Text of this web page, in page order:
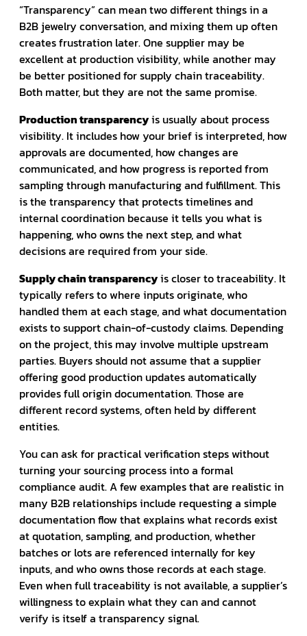
“Transparency” can mean two different things in a
B2B jewelry conversation, and mixing them up often
creates frustration later. One supplier may be
excellent at production visibility, while another may
be better positioned for supply chain traceability.
Both matter, but they are not the same promise.
Production transparencyis usually about process
visibility. It includes how your brief is interpreted, how
approvals are documented, how changes are
communicated, and how progress is reported from
sampling through manufacturing and fulfillment. This
is the transparency that protects timelines and
internal coordination because it tells you what is
happening, who owns the next step, and what
decisions are required from your side.
Supply chain transparencyis closer to traceability. It
typically refers to where inputs originate, who
handled them at each stage, and what documentation
exists to support chain-of-custody claims. Depending
on the project, this may involve multiple upstream
parties. Buyers should not assume that a supplier
offering good production updates automatically
provides full origin documentation. Those are
different record systems, often held by different
entities.
You can ask for practical verification steps without
turning your sourcing process into a formal
compliance audit. A few examples that are realistic in
many B2B relationships include requesting a simple
documentation flow that explains what records exist
at quotation, sampling, and production, whether
batches or lots are referenced internally for key
inputs, and who owns those records at each stage.
Even when full traceability is not available, a supplier’s
willingness to explain what they can and cannot
verify is itself a transparency signal.